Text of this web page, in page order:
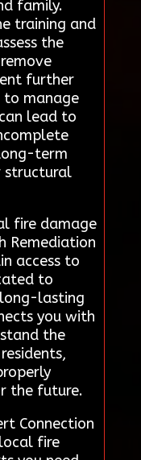
family.
training and
the
further
manage
lead to
term
structural
fire damage
Remediation
access to
to
long-lasting
you with
the
the future.
Connection
fire